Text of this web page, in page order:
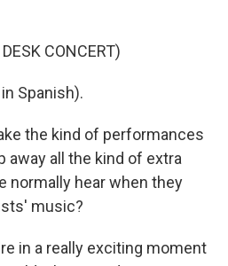
CONCERT)
Spanish).
the kind of performances
away all the kind of extra
normally hear when they
music?
in a really exciting moment